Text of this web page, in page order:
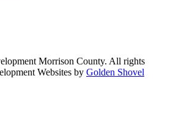
Morrison County. All rights
Websites by Golden Shovel